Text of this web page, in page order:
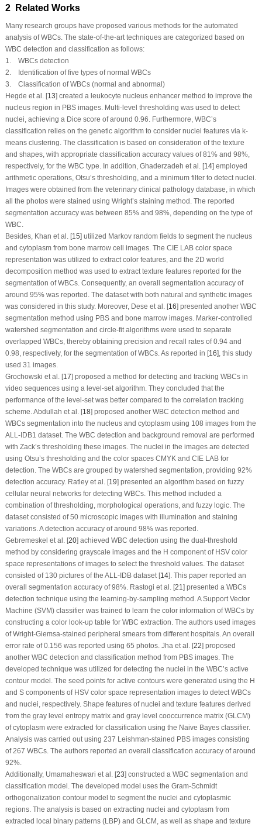
2 Related Works
Many research groups have proposed various methods for the automated
analysis of WBCs. The state-of-the-art techniques are categorized based on
WBC detection and classification as follows:
1. WBCs detection
2. Identification of five types of normal WBCs
3. Classification of WBCs (normal and abnormal)
Hegde et al. [13] created a leukocyte nucleus enhancer method to improve the
nucleus region in PBS images. Multi-level thresholding was used to detect
nuclei, achieving a Dice score of around 0.96. Furthermore, WBC’s
classification relies on the genetic algorithm to consider nuclei features via k-
means clustering. The classification is based on consideration of the texture
and shapes, with appropriate classification accuracy values of 81% and 98%,
respectively, for the WBC type. In addition, Ghaderzadeh et al. [14] employed
arithmetic operations, Otsu’s thresholding, and a minimum filter to detect nuclei.
Images were obtained from the veterinary clinical pathology database, in which
all the photos were stained using Wright’s staining method. The reported
segmentation accuracy was between 85% and 98%, depending on the type of
WBC.
Besides, Khan et al. [15] utilized Markov random fields to segment the nucleus
and cytoplasm from bone marrow cell images. The CIE LAB color space
representation was utilized to extract color features, and the 2D world
decomposition method was used to extract texture features reported for the
segmentation of WBCs. Consequently, an overall segmentation accuracy of
around 95% was reported. The dataset with both natural and synthetic images
was considered in this study. Moreover, Dese et al. [16] presented another WBC
segmentation method using PBS and bone marrow images. Marker-controlled
watershed segmentation and circle-fit algorithms were used to separate
overlapped WBCs, thereby obtaining precision and recall rates of 0.94 and
0.98, respectively, for the segmentation of WBCs. As reported in [16], this study
used 31 images.
Grochowski et al. [17] proposed a method for detecting and tracking WBCs in
video sequences using a level-set algorithm. They concluded that the
performance of the level-set was better compared to the correlation tracking
scheme. Abdullah et al. [18] proposed another WBC detection method and
WBCs segmentation into the nucleus and cytoplasm using 108 images from the
ALL-IDB1 dataset. The WBC detection and background removal are performed
with Zack’s thresholding these images. The nuclei in the images are detected
using Otsu’s thresholding and the color spaces CMYK and CIE LAB for
detection. The WBCs are grouped by watershed segmentation, providing 92%
detection accuracy. Ratley et al. [19] presented an algorithm based on fuzzy
cellular neural networks for detecting WBCs. This method included a
combination of thresholding, morphological operations, and fuzzy logic. The
dataset consisted of 50 microscopic images with illumination and staining
variations. A detection accuracy of around 98% was reported.
Gebremeskel et al. [20] achieved WBC detection using the dual-threshold
method by considering grayscale images and the H component of HSV color
space representations of images to select the threshold values. The dataset
consisted of 130 pictures of the ALL-IDB dataset [14]. This paper reported an
overall segmentation accuracy of 98%. Rastogi et al. [21 ] presented a WBCs
detection technique using the learning-by-sampling method. A Support Vector
Machine (SVM) classifier was trained to learn the color information of WBCs by
constructing a color look-up table for WBC extraction. The authors used images
of Wright-Giemsa-stained peripheral smears from different hospitals. An overall
error rate of 0.156 was reported using 65 photos. Jha et al. [22] proposed
another WBC detection and classification method from PBS images. The
developed technique was utilized for detecting the nuclei in the WBC’s active
contour model. The seed points for active contours were generated using the H
and S components of HSV color space representation images to detect WBCs
and nuclei, respectively. Shape features of nuclei and texture features derived
from the gray level entropy matrix and gray level cooccurrence matrix (GLCM)
of cytoplasm were extracted for classification using the Naive Bayes classifier.
Analysis was carried out using 237 Leishman-stained PBS images consisting
of 267 WBCs. The authors reported an overall classification accuracy of around
92%.
Additionally, Umamaheswari et al. [23] constructed a WBC segmentation and
classification model. The developed model uses the Gram-Schmidt
orthogonalization contour model to segment the nuclei and cytoplasmic
regions. The analysis is based on extracting nuclei and cytoplasm from
extracted local binary patterns (LBP) and GLCM, as well as shape and texture